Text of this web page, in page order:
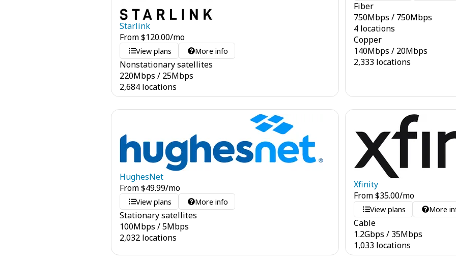
Starlink
From$120.00/mo
View plans More info
Nonstationary satellites
220Mbps / 25Mbps
2,684 locations
Fiber
750Mbps / 750Mbps
4 locations
Copper
140Mbps / 20Mbps
2,333 locations
HughesNet
From$49.99/mo
View plans More info
Stationary satellites
100Mbps /5Mbps
2,032 locations
Xfinity
From$35.00/mo
View plans More
Cable
1.2Gbps / 35Mbps
1,033 locations